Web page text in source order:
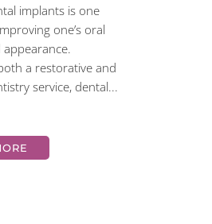
implants is one
one’s oral
a restorative and
service, dental...